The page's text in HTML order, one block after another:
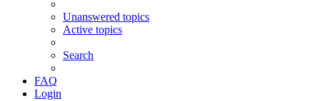
Unanswered topics
Active topics
Search
FAQ
Login